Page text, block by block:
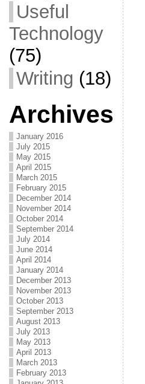
Useful
Technology
(75)
Writing (18)
Archives
January 2016
July 2015
May 2015
April 2015
March 2015
February 2015
December 2014
November 2014
October 2014
September 2014
July 2014
June 2014
April 2014
January 2014
December 2013
November 2013
October 2013
September 2013
August 2013
July 2013
May 2013
April 2013
March 2013
February 2013